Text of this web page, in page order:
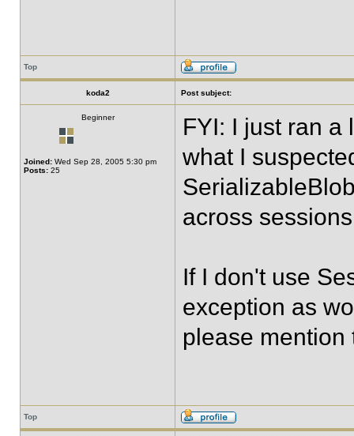
Top
koda2 Post subject:
Beginner
Joined: Wed Sep 28, 2005 5:30 pm
Posts: 25
FYI: I just ran a
what I
across
If I don't use
exception as
please
Top